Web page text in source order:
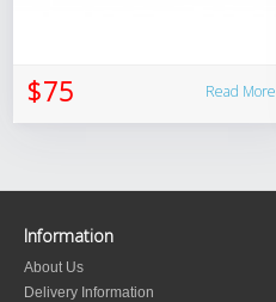
$75 Read More
Information
About Us
Delivery Information